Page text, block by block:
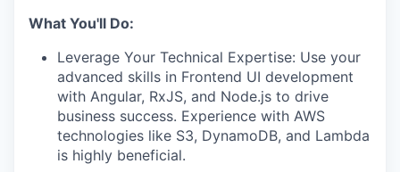
What You'll Do:
Leverage Your Technical Expertise: Use your
advanced skills in Frontend UI development
with Angular, RxJS, and Node.js to drive
business success. Experience with AWS
technologies like S3, DynamoDB, and Lambda
is highly beneficial.